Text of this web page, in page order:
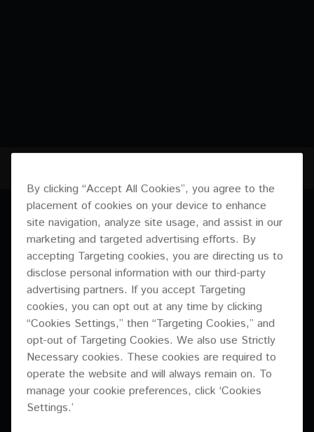
OVERVIEW
SPECIFICATIONS
DOWNLOADS
OVERVIEW
These affordable and adaptable new arrivals in
the CM Series include a host of features
including transformer taps – ideal if you need a
professional and adaptable fixed installation
solution.
Soft dome tweeter
By clicking “Accept All Cookies”, you agree to the
placement of cookies on your device to enhance
site navigation, analyze site usage, and assist in our
marketing and targeted advertising efforts. By
accepting Targeting cookies, you are directing us to
disclose personal information with our third-party
advertising partners. If you accept Targeting
cookies, you can opt out at any time by clicking
“Cookies Settings,” then “Targeting Cookies,” and
opt-out of Targeting Cookies. We also use Strictly
Necessary cookies. These cookies are required to
operate the website and will always remain on. To
manage your cookie preferences, click ‘Cookies
Settings.’